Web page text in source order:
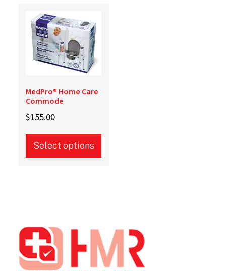
MedPro® Home Care
Commode
$155.00
Select options
The
options
may
be
Footer